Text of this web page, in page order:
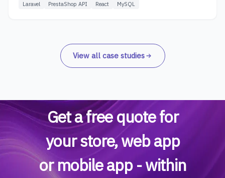
Laravel PrestaShop API React MySQL
View all case studies
Get a free quote for
your store, web app
or mobile app - within